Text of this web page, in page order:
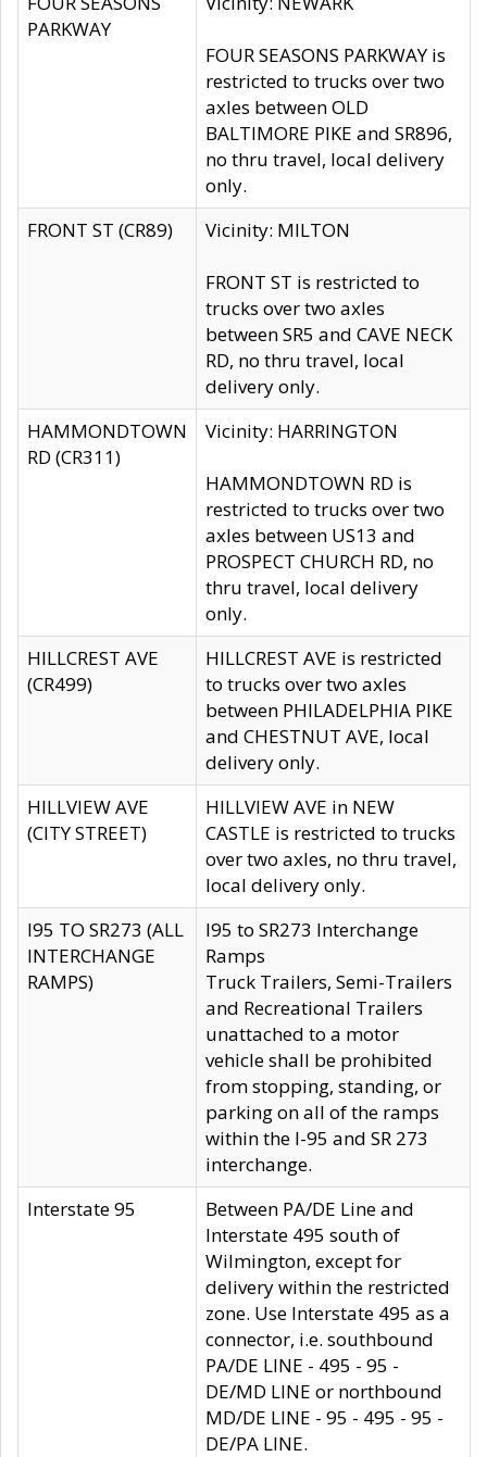
PARKWAY
FOUR SEASONS PARKWAY is
restricted to trucks over two
axles between OLD
BALTIMORE PIKE and SR896,
no thru travel, local delivery
only.
FRONT ST (CR89)
Vicinity: MILTON
FRONT ST is restricted to
trucks over two axles
between SR5 and CAVE NECK
RD, no thru travel, local
delivery only.
HAMMONDTOWN
RD (CR311)
Vicinity: HARRINGTON
HAMMONDTOWN RD is
restricted to trucks over two
axles between US13 and
PROSPECT CHURCH RD, no
thru travel, local delivery
only.
HILLCREST AVE
(CR499)
HILLCREST AVE is restricted
to trucks over two axles
between PHILADELPHIA PIKE
and CHESTNUT AVE, local
delivery only.
HILLVIEW AVE
(CITY STREET)
HILLVIEW AVE in NEW
CASTLE is restricted to trucks
over two axles, no thru travel,
local delivery only.
I95 TO SR273 (ALL
INTERCHANGE
RAMPS)
I95 to SR273 Interchange
Ramps
Truck Trailers, Semi-Trailers
and Recreational Trailers
unattached to a motor
vehicle shall be prohibited
from stopping, standing, or
parking on all of the ramps
within the I-95 and SR 273
interchange.
Interstate 95
Between PA/DE Line and
Interstate 495 south of
Wilmington, except for
delivery within the restricted
zone. Use Interstate 495 as a
connector, i.e. southbound
PA/DE LINE - 495 - 95 -
DE/MD LINE or northbound
MD/DE LINE - 95 - 495 - 95 -
DE/PA LINE.